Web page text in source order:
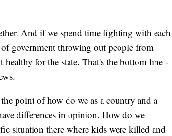
And if we spend time fighting with each
of government throwing out people from
for the state. That's the bottom line -
point of how do we as a country and a
differences in opinion. How do we
situation there where kids were killed and